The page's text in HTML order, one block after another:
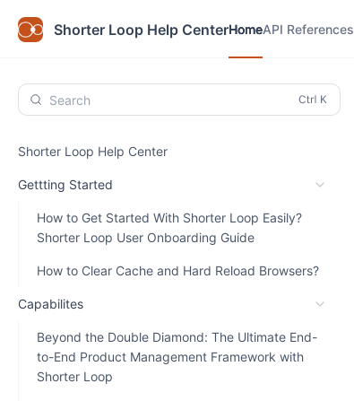
Shorter Loop Help CenterHomeAPI References
Search
Shorter Loop Help Center
Gettting Started
How to Get Started With Shorter Loop Easily?
Shorter Loop User Onboarding Guide
How to Clear Cache and Hard Reload Browsers?
Capabilites
Beyond the Double Diamond: The Ultimate End-
to-End Product Management Framework with
Shorter Loop